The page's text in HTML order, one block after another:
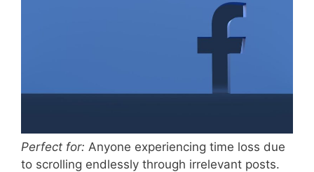
Perfect for: Anyone experiencing time loss due
to scrolling endlessly through irrelevant posts.